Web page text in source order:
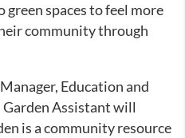
green spaces to feel more
community through
Education and
Assistant will
is a community resource